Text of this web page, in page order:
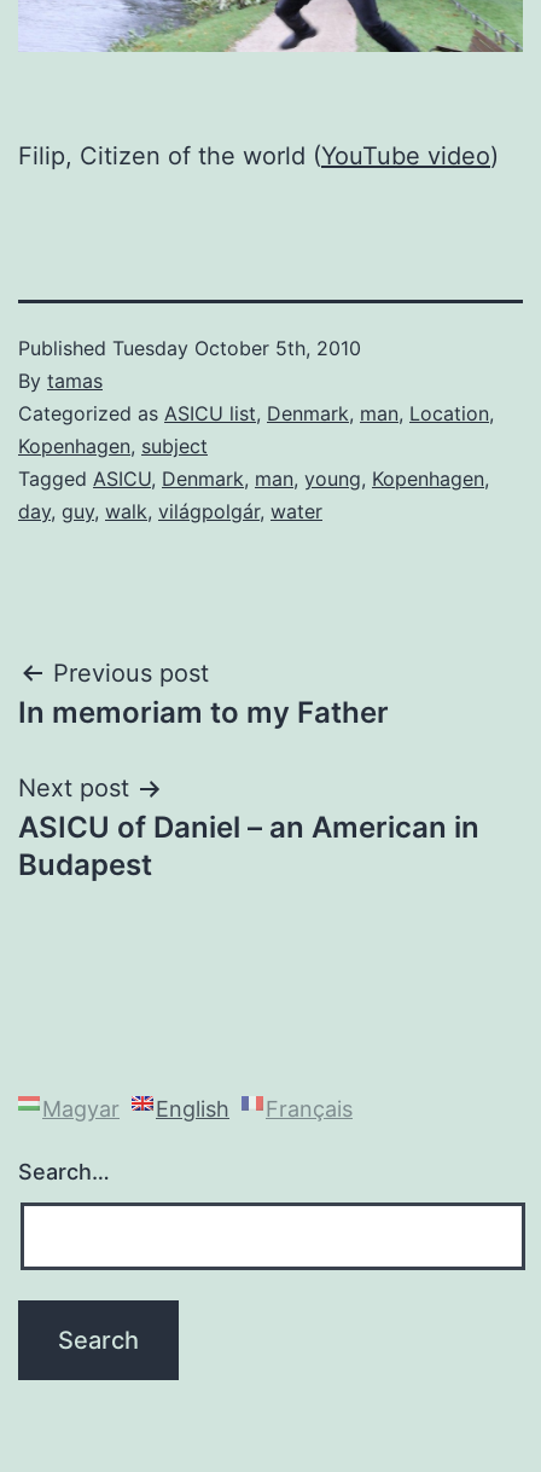
Filip, Citizen of the world (YouTube video)
Published Tuesday October 5th, 2010
By tamas
Categorized as ASICU list, Denmark, man, Location,
Kopenhagen, subject
Tagged ASICU, Denmark, man, young, Kopenhagen,
day, guy, walk, világpolgár, water
Post
navigation
Previous post
In memoriam to my Father
Next post
ASICU of Daniel – an American in
Budapest
Magyar English Français
Search…